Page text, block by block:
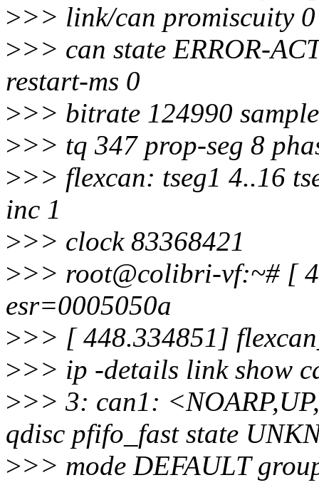
>>> link/can promiscuity 0
>>> can state ERROR-
restart-ms 0
>>> bitrate 124990
>>> tq 347 prop-seg 8
>>> flexcan: tseg1 4..16
inc 1
>>> clock 83368421
>>> root@colibri-vf:~# [
esr=0005050a
>>> [ 448.334851]
>>> ip -details link show
>>> 3: can1:
qdisc pfifo_fast state
>>> mode DEFAULT